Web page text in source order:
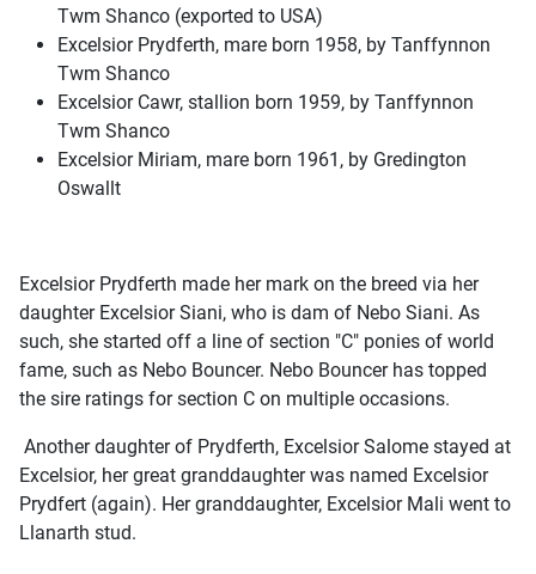
Twm Shanco (exported to USA)
Excelsior Prydferth, mare born 1958, by Tanffynnon
Twm Shanco
Excelsior Cawr, stallion born 1959, by Tanffynnon
Twm Shanco
Excelsior Miriam, mare born 1961, by Gredington
Oswallt
Excelsior Prydferth made her mark on the breed via her
daughter Excelsior Siani, who is dam of Nebo Siani. As
such, she started off a line of section "C" ponies of world
fame, such as Nebo Bouncer. Nebo Bouncer has topped
the sire ratings for section C on multiple occasions.
Another daughter of Prydferth, Excelsior Salome stayed at
Excelsior, her great granddaughter was named Excelsior
Prydfert (again). Her granddaughter, Excelsior Mali went to
Llanarth stud.